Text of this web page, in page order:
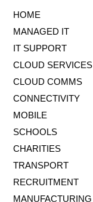
HOME
MANAGED IT
IT SUPPORT
CLOUD SERVICES
CLOUD COMMS
CONNECTIVITY
MOBILE
SCHOOLS
CHARITIES
TRANSPORT
RECRUITMENT
MANUFACTURING